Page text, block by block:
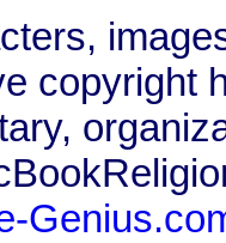
copyright